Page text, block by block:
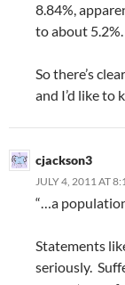
8.84%,
to about 5.2%.
So there’s
and I’d like to
cjackson3
JULY 4, 2011 AT
“…a
Statements
seriously.